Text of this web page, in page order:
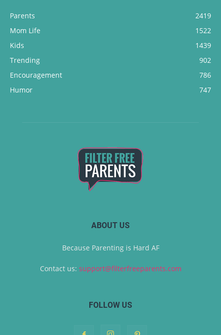
Parents
2419
Mom Life
1522
Kids
1439
Trending
902
Encouragement
786
Humor
747
ABOUT US
Because Parenting is Hard AF
Contact us: support@filterfreeparents.com
FOLLOW US